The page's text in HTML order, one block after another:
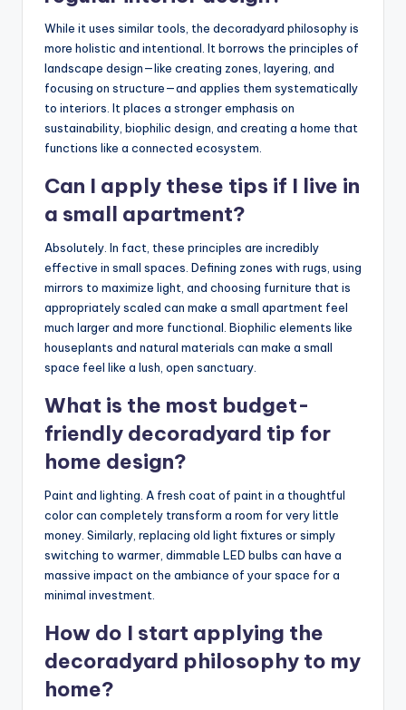
While it uses similar tools, the decoradyard philosophy is
more holistic and intentional. It borrows the principles of
landscape design—like creating zones, layering, and
focusing on structure—and applies them systematically
to interiors. It places a stronger emphasis on
sustainability, biophilic design, and creating a home that
functions like a connected ecosystem.
Can I apply these tips if I live in
a small apartment?
Absolutely. In fact, these principles are incredibly
effective in small spaces. Defining zones with rugs, using
mirrors to maximize light, and choosing furniture that is
appropriately scaled can make a small apartment feel
much larger and more functional. Biophilic elements like
houseplants and natural materials can make a small
space feel like a lush, open sanctuary.
What is the most budget-
friendly decoradyard tip for
home design?
Paint and lighting. A fresh coat of paint in a thoughtful
color can completely transform a room for very little
money. Similarly, replacing old light fixtures or simply
switching to warmer, dimmable LED bulbs can have a
massive impact on the ambiance of your space for a
minimal investment.
How do I start applying the
decoradyard philosophy to my
home?